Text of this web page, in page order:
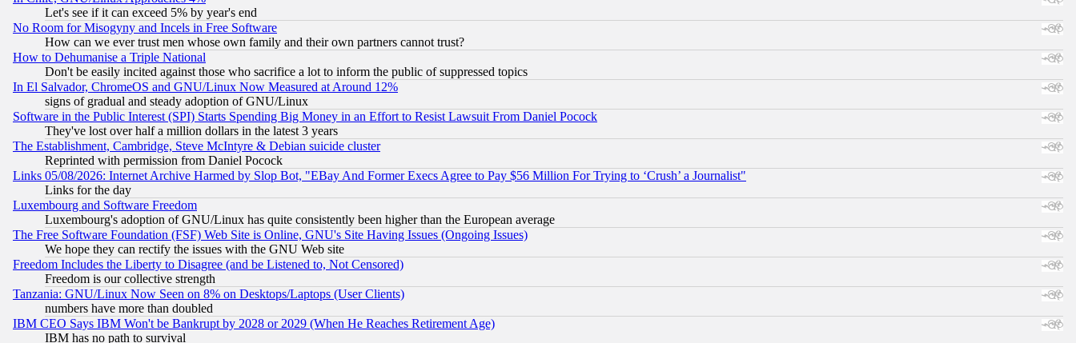
Let's see if it can exceed 5% by year's end
No Room for Misogyny and Incels in Free Software
How can we ever trust men whose own family and their own partners cannot trust?
How to Dehumanise a Triple National
Don't be easily incited against those who sacrifice a lot to inform the public of suppressed topics
In El Salvador, ChromeOS and GNU/Linux Now Measured at Around 12%
signs of gradual and steady adoption of GNU/Linux
Software in the Public Interest (SPI) Starts Spending Big Money in an Effort to Resist Lawsuit From Daniel Pocock
They've lost over half a million dollars in the latest 3 years
The Establishment, Cambridge, Steve McIntyre & Debian suicide cluster
Reprinted with permission from Daniel Pocock
Links 05/08/2026: Internet Archive Harmed by Slop Bot, "EBay And Former Execs Agree to Pay $56 Million For Trying to ‘Crush’ a Journalist"
Links for the day
Luxembourg and Software Freedom
Luxembourg's adoption of GNU/Linux has quite consistently been higher than the European average
The Free Software Foundation (FSF) Web Site is Online, GNU's Site Having Issues (Ongoing Issues)
We hope they can rectify the issues with the GNU Web site
Freedom Includes the Liberty to Disagree (and be Listened to, Not Censored)
Freedom is our collective strength
Tanzania: GNU/Linux Now Seen on 8% on Desktops/Laptops (User Clients)
numbers have more than doubled
IBM CEO Says IBM Won't be Bankrupt by 2028 or 2029 (When He Reaches Retirement Age)
IBM has no path to survival